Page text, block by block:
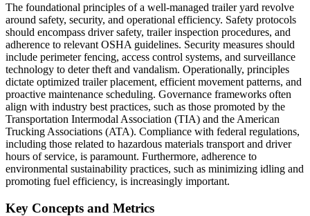
The foundational principles of a well-managed trailer yard revolve
around safety, security, and operational efficiency. Safety protocols
should encompass driver safety, trailer inspection procedures, and
adherence to relevant OSHA guidelines. Security measures should
include perimeter fencing, access control systems, and surveillance
technology to deter theft and vandalism. Operationally, principles
dictate optimized trailer placement, efficient movement patterns, and
proactive maintenance scheduling. Governance frameworks often
align with industry best practices, such as those promoted by the
Transportation Intermodal Association (TIA) and the American
Trucking Associations (ATA). Compliance with federal regulations,
including those related to hazardous materials transport and driver
hours of service, is paramount. Furthermore, adherence to
environmental sustainability practices, such as minimizing idling and
promoting fuel efficiency, is increasingly important.
Key Concepts and Metrics